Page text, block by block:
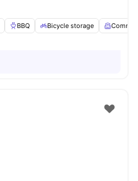
BBQ Bicycle storage